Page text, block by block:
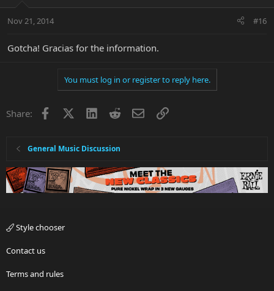
Nov 21, 2014 #16
Gotcha! Gracias for the information.
You must log in or register to reply here.
Share: Facebook LinkedInRedditEmailLink
General Music Discussion
Style chooser
Contact us
Terms and rules